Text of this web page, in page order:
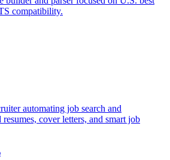
compatibility.
automating job search and
cover letters, and smart job